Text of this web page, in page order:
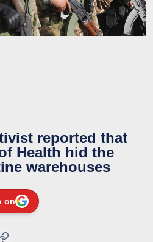
reported that
Health hid the
warehouses
on